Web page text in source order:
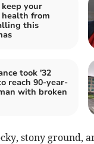
your
from
this
took '32
reach 90-year-
with broken
stony ground,